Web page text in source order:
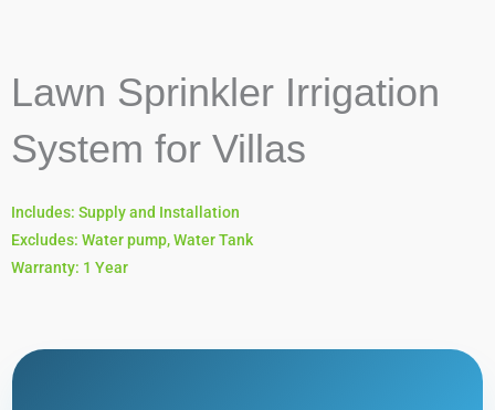
Lawn Sprinkler Irrigation
System for Villas
Includes: Supply and Installation
Excludes: Water pump, Water Tank
Warranty: 1 Year